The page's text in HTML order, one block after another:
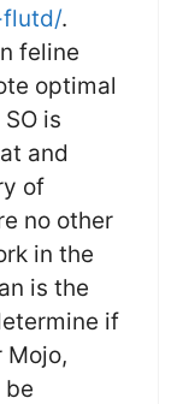
.
feline
optimal
is
and
of
no other
in the
is the
if
Mojo,
be